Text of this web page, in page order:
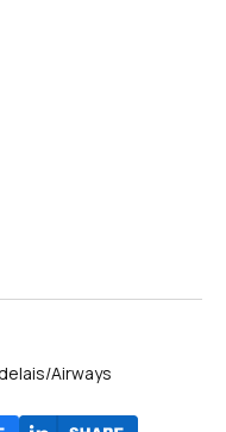
Airways